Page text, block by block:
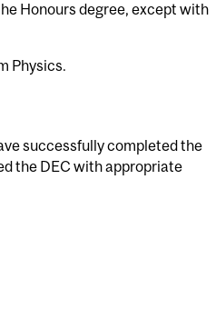
Honours degree, except with
Physics.
successfully completed the
the DEC with appropriate